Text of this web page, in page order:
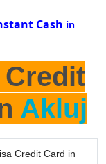
Cash in
Akluj
Credit Card in